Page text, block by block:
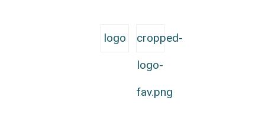
logo
cropped-
logo-
fav.png